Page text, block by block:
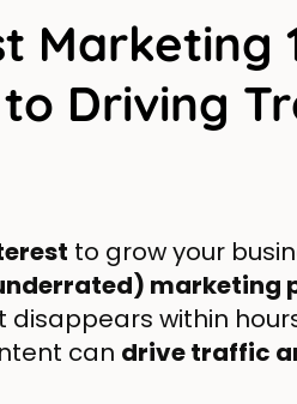
Marketing
to Driving
to grow your
marketing
within
can drive traffic